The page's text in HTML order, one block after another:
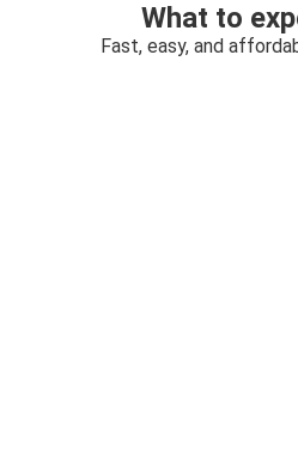
What to
Fast, easy, and